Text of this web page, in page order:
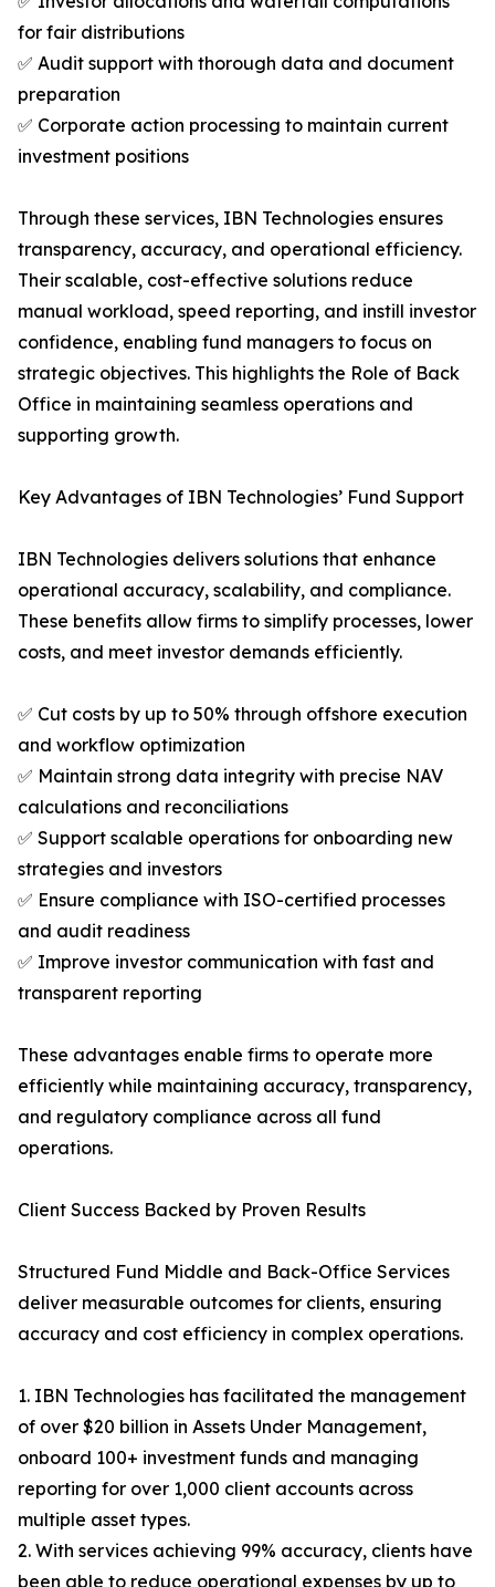
for fair distributions
✅ Audit support with thorough data and document
preparation
✅ Corporate action processing to maintain current
investment positions
Through these services, IBN Technologies ensures
transparency, accuracy, and operational efficiency.
Their scalable, cost-effective solutions reduce
manual workload, speed reporting, and instill investor
confidence, enabling fund managers to focus on
strategic objectives. This highlights the Role of Back
Office in maintaining seamless operations and
supporting growth.
Key Advantages of IBN Technologies’ Fund Support
IBN Technologies delivers solutions that enhance
operational accuracy, scalability, and compliance.
These benefits allow firms to simplify processes, lower
costs, and meet investor demands efficiently.
✅ Cut costs by up to 50% through offshore execution
and workflow optimization
✅ Maintain strong data integrity with precise NAV
calculations and reconciliations
✅ Support scalable operations for onboarding new
strategies and investors
✅ Ensure compliance with ISO-certified processes
and audit readiness
✅ Improve investor communication with fast and
transparent reporting
These advantages enable firms to operate more
efficiently while maintaining accuracy, transparency,
and regulatory compliance across all fund
operations.
Client Success Backed by Proven Results
Structured Fund Middle and Back-Office Services
deliver measurable outcomes for clients, ensuring
accuracy and cost efficiency in complex operations.
1. IBN Technologies has facilitated the management
of over $20 billion in Assets Under Management,
onboard 100+ investment funds and managing
reporting for over 1,000 client accounts across
multiple asset types.
2. With services achieving 99% accuracy, clients have
been able to reduce operational expenses by up to